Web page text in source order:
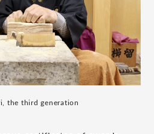
the third generation